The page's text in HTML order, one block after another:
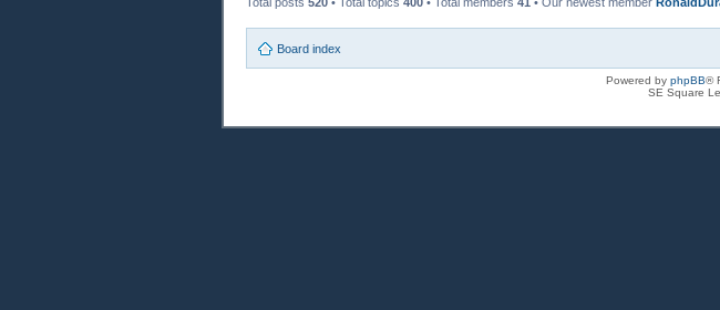
Board index
Powered by phpBB®
SE Square